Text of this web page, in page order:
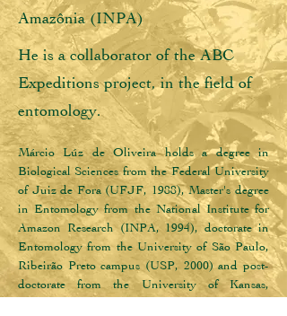
Amazônia (INPA)
He is a collaborator of the ABC
Expeditions project, in the field of
entomology.
Márcio Lúz de Oliveira holds a degree in
Biological Sciences from the Federal University
of Juiz de Fora (UFJF, 1988), Master's degree
in Entomology from the National Institute for
Amazon Research (INPA, 1994), doctorate in
Entomology from the University of São Paulo,
Ribeirão Preto campus (USP, 2000) and post-
doctorate from the University of Kansas,